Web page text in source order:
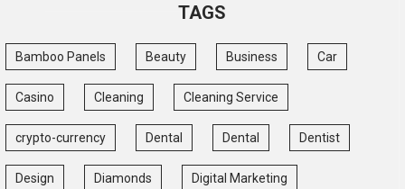
TAGS
Bamboo Panels Beauty Business Car
Casino Cleaning Cleaning Service
crypto-currency Dental Dental Dentist
Design Diamonds Digital Marketing